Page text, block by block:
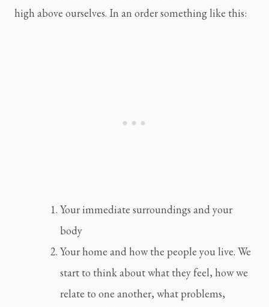
high above ourselves. In an order something like this:
Your immediate surroundings and your
body
Your home and how the people you live. We
start to think about what they feel, how we
relate to one another, what problems,